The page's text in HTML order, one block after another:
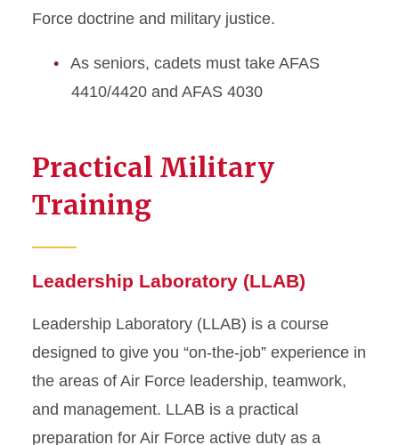
Force doctrine and military justice.
As seniors, cadets must take AFAS
4410/4420 and AFAS 4030
Practical Military
Training
Leadership Laboratory (LLAB)
Leadership Laboratory (LLAB) is a course
designed to give you “on-the-job” experience in
the areas of Air Force leadership, teamwork,
and management. LLAB is a practical
preparation for Air Force active duty as a